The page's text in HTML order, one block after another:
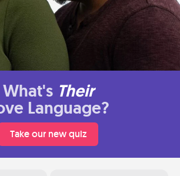
What's Their
Language?
Take our new quiz